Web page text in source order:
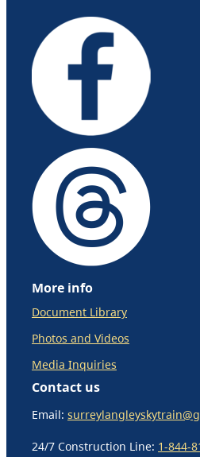
More info
Document Library
Photos and Videos
Media Inquiries
Contact us
Email:
24/7 Construction Line: 1-844-